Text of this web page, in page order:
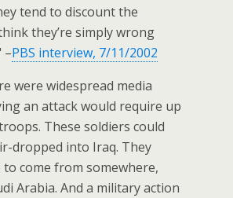
tend to discount the
they’re simply wrong
–PBS interview, 7/11/2002
were widespread media
an attack would require up
These soldiers could
dropped into Iraq. They
to come from somewhere,
Arabia. And a military action